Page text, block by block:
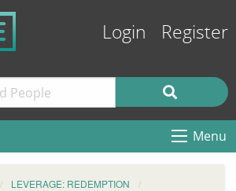
Login Register
Menu
LEVERAGE: REDEMPTION